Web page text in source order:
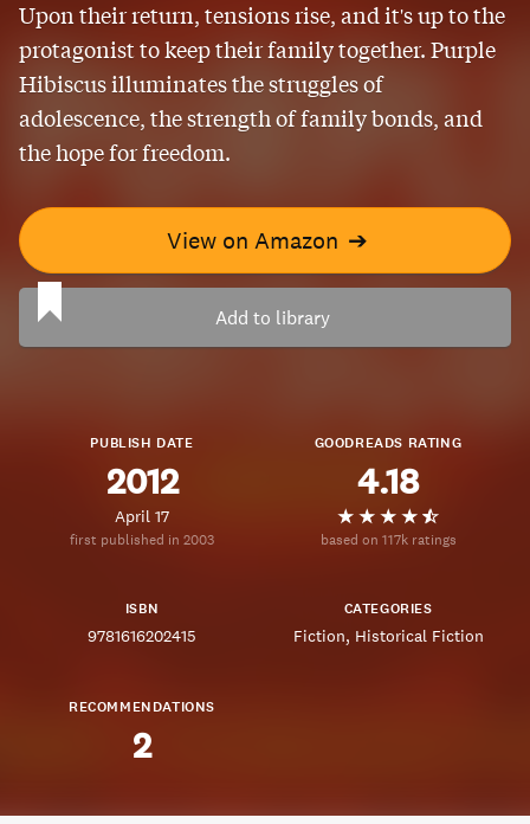
Upon their return, tensions rise, and it's up to the
protagonist to keep their family together. Purple
Hibiscus illuminates the struggles of
adolescence, the strength of family bonds, and
the hope for freedom.
View on Amazon ➔
Add to library
PUBLISH DATE
2012
April 17
first published in 2003
GOODREADS RATING
4.18
based on 117k ratings
ISBN
9781616202415
CATEGORIES
Fiction Historical Fiction
RECOMMENDATIONS
2